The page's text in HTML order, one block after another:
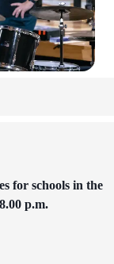
for schools in the
p.m.